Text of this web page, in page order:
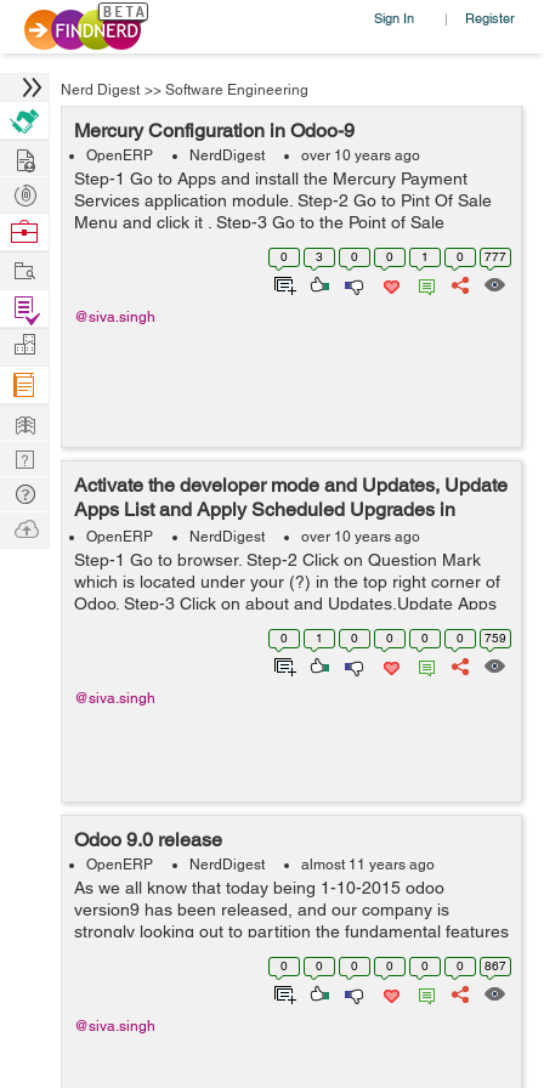
Sign In | Register
Nerd Digest >> Software Engineering
Mercury Configuration in Odoo-9
OpenERP NerdDigest over 10 years ago
Step-1 Go to Apps and install the Mercury Payment
Services application module. Step-2 Go to Pint Of Sale
Menu and click it . Step-3 Go to the Point of Sale
application, click on Configuration ->Mercury
0 3 0 0 1 0 777
@siva.singh
Activate the developer mode and Updates, Update
Apps List and Apply Scheduled Upgrades in
Odoo-9
OpenERP NerdDigest over 10 years ago
Step-1 Go to browser. Step-2 Click on Question Mark
which is located under your (?) in the top right corner of
Odoo. Step-3 Click on about and Updates,Update Apps
List and Apply Scheduled Upgrades. Step-4 Click on
0 1 0 0 0 0 759
@siva.singh
Odoo 9.0 release
OpenERP NerdDigest almost 11 years ago
As we all know that today being 1-10-2015 odoo
version9 has been released, and our company is
strongly looking out to partition the fundamental features
with odoo9. Odoo version 9 have loads of incipient
features including the utilizer interface...
0 0 0 0 0 0 867
@siva.singh
Hire
Post
Projects
Browse
Work
Find
Projects
Manage
Company
Learn
Nerd
Digest
Tech
Q & A
Ask